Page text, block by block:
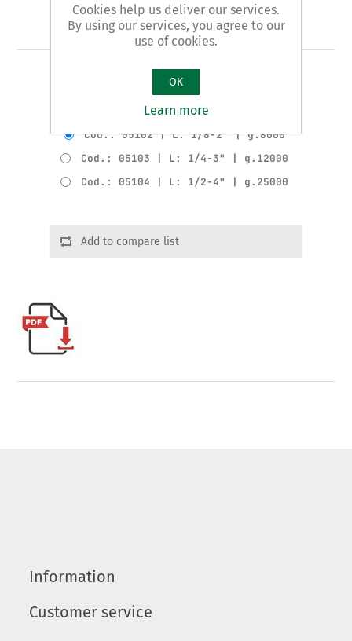
Art. 51 - pipe vice
PIONEER pattern
Product variants
Cod.: 05102 | L: 1/8-2" | g.8000
Cod.: 05103 | L: 1/4-3" | g.12000
Cod.: 05104 | L: 1/2-4" | g.25000
Add to compare list
Information
Customer service
Cookies help us deliver our services.
By using our services, you agree to our
use of cookies.
OK
Learn more